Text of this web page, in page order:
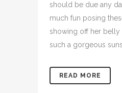
State Park in Naples
should be due any
much fun posing
showing off her belly